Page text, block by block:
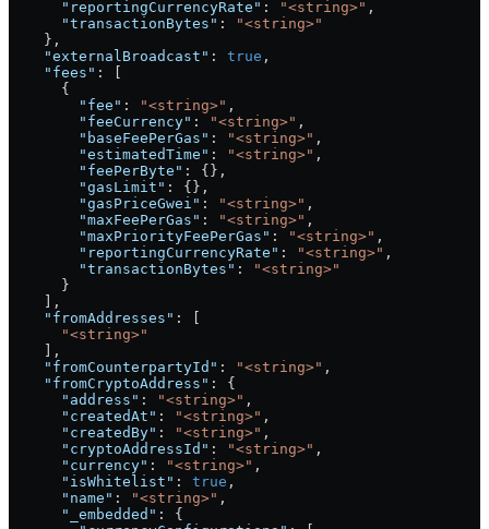
      "reportingCurrencyRate"
: "<string>" ,
      "transactionBytes"
:
"<string>"
    },
    "externalBroadcast"
: true ,
    "fees"
: [
      {
        "fee"
: "<string>" ,
        "feeCurrency"
: "<string>" ,
        "baseFeePerGas"
: "<string>" ,
        "estimatedTime"
: "<string>" ,
        "feePerByte"
: {},
        "gasLimit"
: {},
        "gasPriceGwei"
: "<string>" ,
        "maxFeePerGas"
: "<string>" ,
        "maxPriorityFeePerGas"
: "<string>" ,
        "reportingCurrencyRate"
: "<string>" ,
        "transactionBytes"
:
"<string>"
      }
    ],
    "fromAddresses"
: [
      "<string>"
    ],
    "fromCounterpartyId"
: "<string>" ,
    "fromCryptoAddress"
: {
      "address"
: "<string>" ,
      "createdAt"
: "<string>" ,
      "createdBy"
: "<string>" ,
      "cryptoAddressId"
: "<string>" ,
      "currency"
: "<string>" ,
      "isWhitelist"
: true ,
      "name"
: "<string>" ,
      "_embedded"
: {